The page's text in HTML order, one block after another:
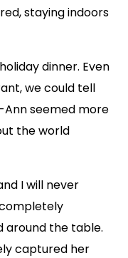
staying indoors
dinner. Even
we could tell
seemed more
the world
I will never
around the table.
captured her